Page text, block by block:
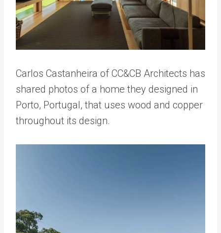
Carlos Castanheira of CC&CB Architects has
shared photos of a home they designed in
Porto, Portugal, that uses wood and copper
throughout its design.